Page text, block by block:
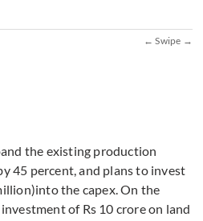
the existing production
45 percent, and plans to invest
the capex. On the
of Rs 10 crore on land